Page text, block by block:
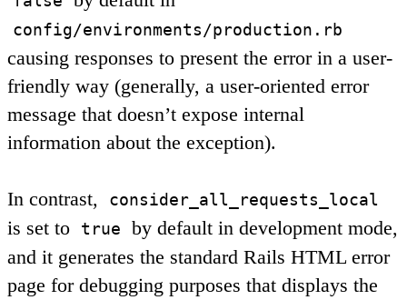
config/environments/production.rb
causing responses to present the error in a user-
friendly way (generally, a user-oriented error
message that doesn’t expose internal
information about the exception).
In contrast, consider_all_requests_local
is set to true
by default in development mode,
and it generates the standard Rails HTML error
page for debugging purposes that displays the